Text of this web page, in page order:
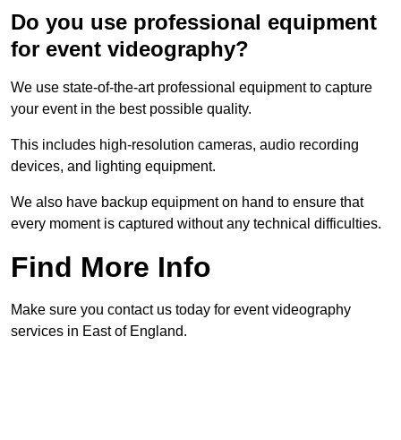
Do you use professional equipment
for event videography?
We use state-of-the-art professional equipment to capture
your event in the best possible quality.
This includes high-resolution cameras, audio recording
devices, and lighting equipment.
We also have backup equipment on hand to ensure that
every moment is captured without any technical difficulties.
Find More Info
Make sure you contact us today for event videography
services in East of England.